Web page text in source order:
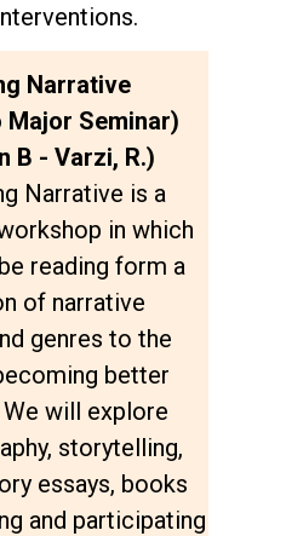
Narrative
Major Seminar)
B - Varzi, R.)
Narrative is a
in which
reading form a
of narrative
genres to the
better
will explore
storytelling,
essays, books
and participating